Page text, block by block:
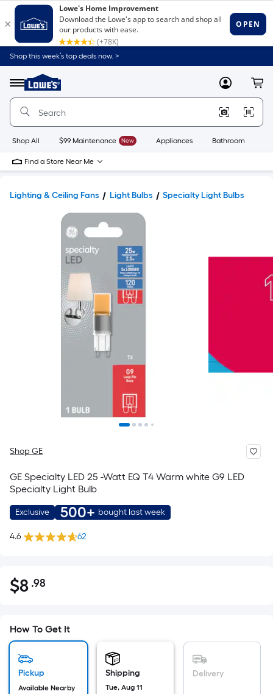
Shop this week’s top deals now. >
Menu
Link
to
Home
Home
Page
MyLowes
Shop All $99 Maintenance New Appliances Bathroom
Find a Store Near Me
Lighting & Ceiling Fans Light Bulbs Specialty Light Bulbs
Shop GE
GE Specialty LED 25 -Watt EQ T4 Warm white G9 LED
Specialty Light Bulb
Exclusive 500+ bought last week
4.6 62
$8.98
$8 .98Per
pricing
is
How To Get It
Pickup
Available Nearby
Shipping
Tue, Aug 11
Delivery